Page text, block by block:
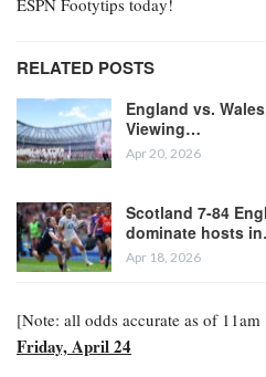
RELATED POSTS
England vs.
Viewing…
Apr 20, 2026
Scotland 7-84
dominate hosts
Apr 18, 2026
[Note: all odds accurate as of 11am
Friday, April 24